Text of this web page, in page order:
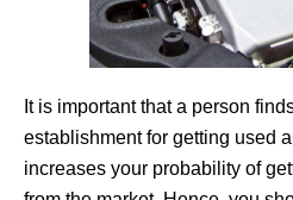
It is important that a person
establishment for getting used
increases your probability of